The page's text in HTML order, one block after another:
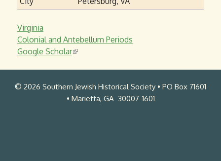
Virginia
Colonial and Antebellum Periods
Google Scholar(
n
k
© 2026 Southern Jewish Historical Society • PO Box 71601
• Marietta, GA 30007-1601